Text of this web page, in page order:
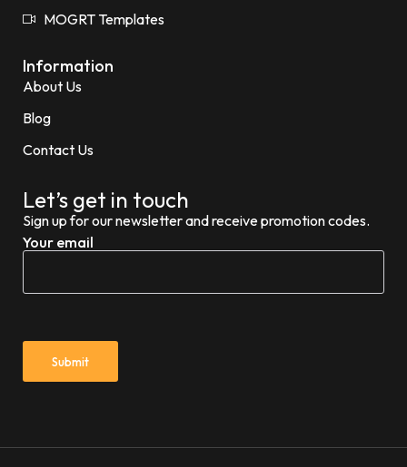
MOGRT Templates
Information
About Us
Blog
Contact Us
Let’s get in touch
Sign up for our newsletter and receive promotion codes.
Your email